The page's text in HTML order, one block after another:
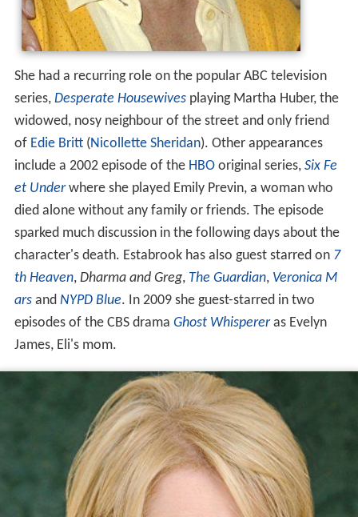
She had a recurring role on the popular ABC television
series, Desperate Housewivesplaying Martha Huber, the
widowed, nosy neighbour of the street and only friend
of Edie Britt(Nicollette Sheridan). Other appearances
include a 2002 episode of the HBOoriginal series, Six Fe
et Underwhere she played Emily Previn, a woman who
died alone without any family or friends. The episode
sparked much discussion in the following days about the
character's death. Estabrook has also guest starred on 7
th Heaven, Dharma and Greg, The Guardian, Veronica M
arsand NYPD Blue. In 2009 she guest-starred in two
episodes of the CBS drama Ghost Whispereras Evelyn
James, Eli's mom.